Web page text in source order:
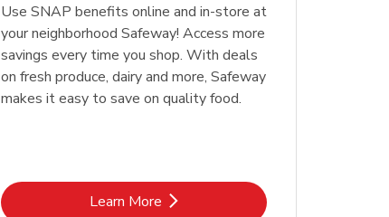
Use SNAP benefits online and in-store at
your neighborhood Safeway! Access more
savings every time you shop. With deals
on fresh produce, dairy and more, Safeway
makes it easy to save on quality food.
Learn MoreLink Opens in New Tab